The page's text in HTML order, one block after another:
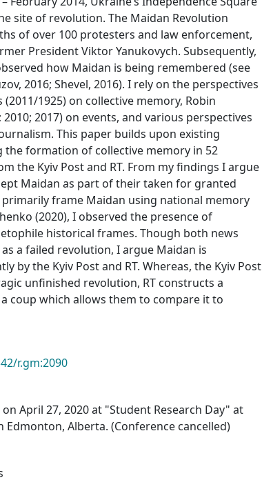
site of revolution. The Maidan Revolution
of over 100 protesters and law enforcement,
President Viktor Yanukovych. Subsequently,
how Maidan is being remembered (see
2016; Shevel, 2016). I rely on the perspectives
1925) on collective memory, Robin
2017) on events, and various perspectives
This paper builds upon existing
formation of collective memory in 52
the Kyiv Post and RT. From my findings I argue
Maidan as part of their taken for granted
frame Maidan using national memory
(2020), I observed the presence of
historical frames. Though both news
a failed revolution, I argue Maidan is
by the Kyiv Post and RT. Whereas, the Kyiv Post
unfinished revolution, RT constructs a
coup which allows them to compare it to
r.gm:2090
April 27, 2020 at "Student Research Day" at
Edmonton, Alberta. (Conference cancelled)